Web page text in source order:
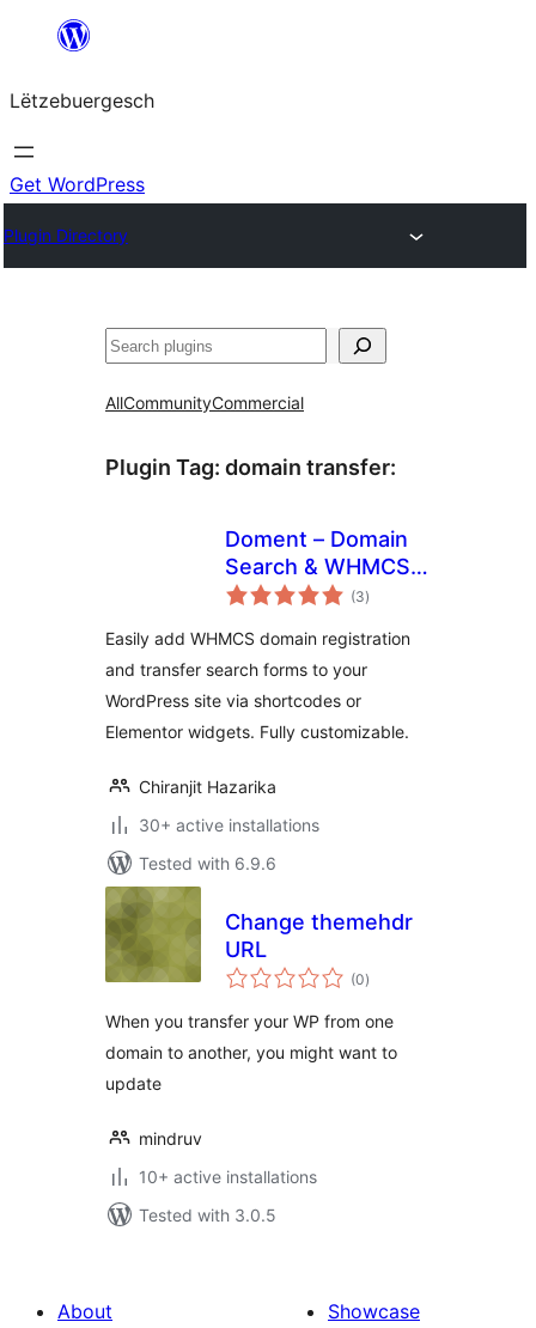
content
Lëtzebuergesch
Get WordPress
Plugin Directory
Sichen
AllCommunityCommercial
Plugin Tag: domain transfer:
Doment – Domain
Search & WHMCS
Elementor Addon
(3total
ratings
)
Easily add WHMCS domain registration
and transfer search forms to your
WordPress site via shortcodes or
Elementor widgets. Fully customizable.
Chiranjit Hazarika
30+ active installations
Tested with 6.9.6
Change themehdr
URL
(0total
ratings
)
When you transfer your WP from one
domain to another, you might want to
update
mindruv
10+ active installations
Tested with 3.0.5
About
Showcase